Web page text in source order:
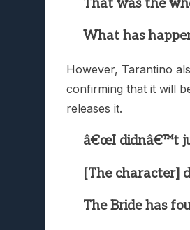
That was the
What has
However, Tarantino
confirming that it will
releases it.
â€œI didnâ€™t
[The character]
The Bride has